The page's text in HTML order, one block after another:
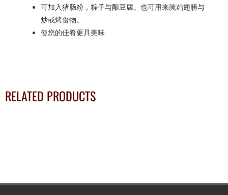
可加入猪肠粉，粽子与酿豆腐。也可用来腌鸡翅膀与
炒或烤食物。
使您的佳肴更具美味
RELATED PRODUCTS